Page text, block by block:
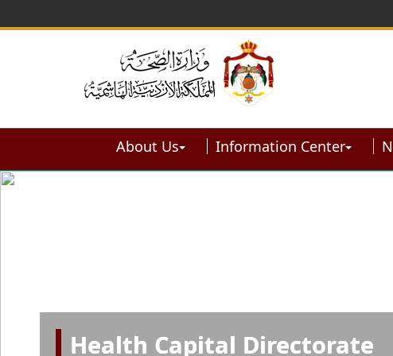
About Us Information Center
Health Capital Directorate